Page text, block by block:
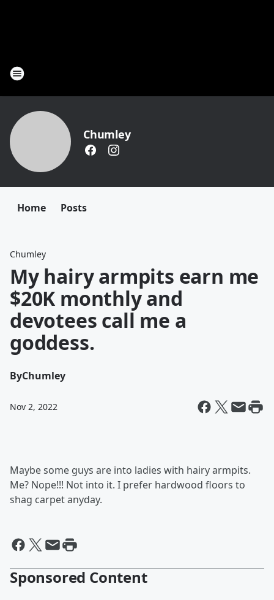
Chumley
Home Posts
Chumley
My hairy armpits earn me
$20K monthly and
devotees call me a
goddess.
ByChumley
Nov 2, 2022
Maybe some guys are into ladies with hairy armpits.
Me? Nope!!! Not into it. I prefer hardwood floors to
shag carpet anyday.
Sponsored Content